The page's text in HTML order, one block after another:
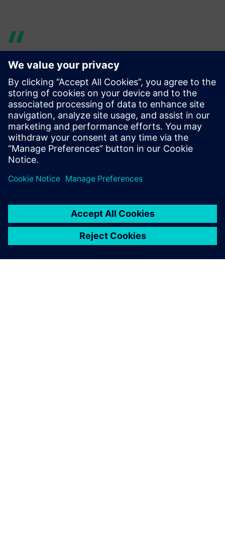
We realized that we needed a
more professional and
streamlined process. That
would not only make our
lives easier, but it would also
increase our credibility and
ability to collaborate with
industry partners.
Dr. Bert Verbeek, Specialist Development, Engineer